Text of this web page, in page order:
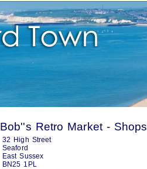
Bob''s Retro Market - Shops
32 High Street
Seaford
East Sussex
BN25 1PL